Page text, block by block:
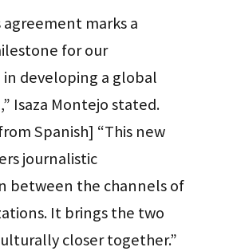
agreement marks a
for our
developing a global
Isaza Montejo stated.
Spanish] “This new
journalistic
between the channels of
It brings the two
closer together.”